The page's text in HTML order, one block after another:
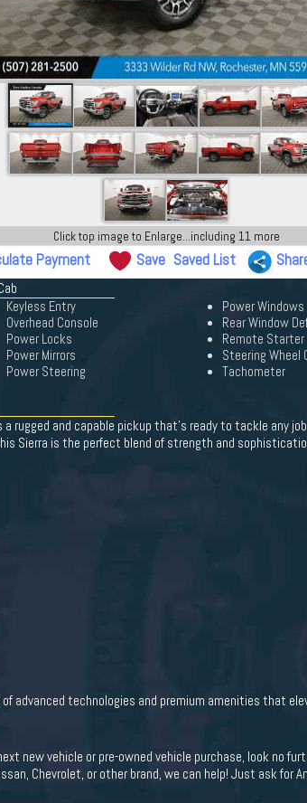
Click top image to Enlarge...including 11 more
Payment Save Saved List
Keyless Entry
Overhead Console
Power Locks
Power Mirrors
Power Steering
Power Windows
Rear Window
Remote Starter
Steering Wheel
Tachometer
a rugged and capable pickup that's ready to tackle any
Sierra is the perfect blend of strength and
advanced technologies and premium amenities that
new vehicle or pre-owned vehicle purchase, look no
Chevrolet, or other brand, we can help! Just ask for